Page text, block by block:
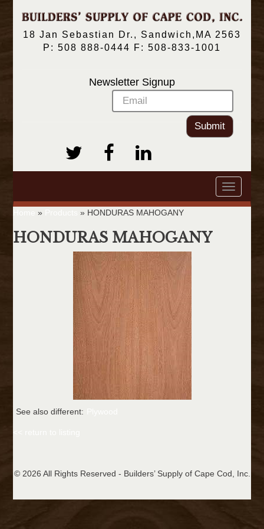
18 Jan Sebastian Dr., Sandwich,MA 2563
P: 508 888-0444 F: 508-833-1001
Newsletter Signup
Submit
Toggle
» » HONDURAS MAHOGANY
HONDURAS MAHOGANY
See also different:
© 2026 All Rights Reserved - Builders’ Supply of Cape Cod, Inc.